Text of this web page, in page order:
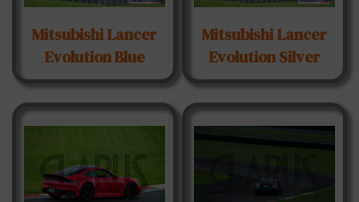
Mitsubishi Lancer
Evolution Blue
Mitsubishi Lancer
Evolution Silver